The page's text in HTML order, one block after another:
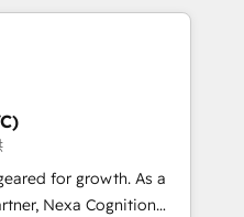
covering marketing,
to Enterprise, and have
businesses who want
about APAC
in technology, agility
for growth. As a
Nexa Cognition